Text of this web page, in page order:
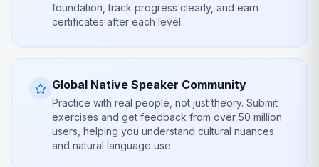
foundation, track progress clearly, and earn
certificates after each level.
Global Native Speaker Community
Practice with real people, not just theory. Submit
exercises and get feedback from over 50 million
users, helping you understand cultural nuances
and natural language use.